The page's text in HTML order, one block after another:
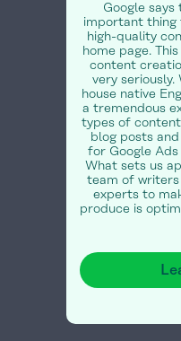
Google
important thing
high-quality
home page.
content
very seriously.
house native
a tremendous
types of
blog posts
for Google
What sets us
team of writers
experts to
produce is